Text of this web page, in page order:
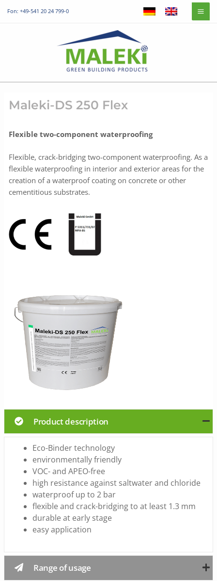
Fon: +49-541 20 24 799-0
Maleki-DS 250 Flex
Flexible two-component waterproofing
Flexible, crack-bridging two-component waterproofing. As a
flexible waterproofing in interior and exterior areas for the
creation of a waterproof coating on concrete or other
cementitious substrates.
Product description
Eco-Binder technology
environmentally friendly
VOC- and APEO-free
high resistance against saltwater and chloride
waterproof up to 2 bar
flexible and crack-bridging to at least 1.3 mm
durable at early stage
easy application
Range of usage